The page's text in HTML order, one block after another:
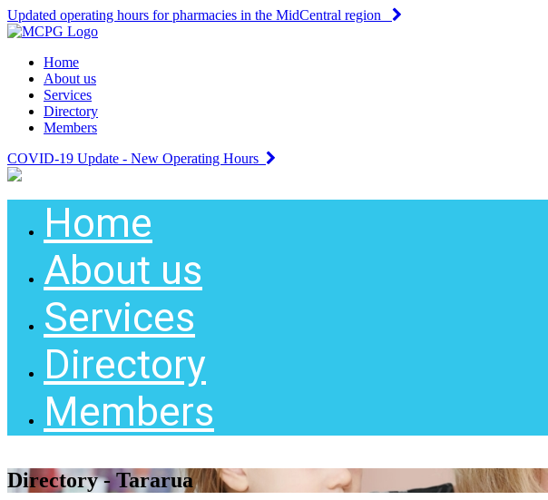
Updated operating hours for pharmacies in the MidCentral region
Home
About us
Services
Directory
Members
COVID-19 Update - New Operating Hours
Home
About us
Services
Directory
Members
Directory - Tararua